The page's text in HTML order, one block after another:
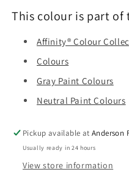
This colour is part
Affinity® Colour
Colours
Gray Paint Colours
Neutral Paint Colours
Pickup available atAnderson
Usually ready in 24 hours
View store information